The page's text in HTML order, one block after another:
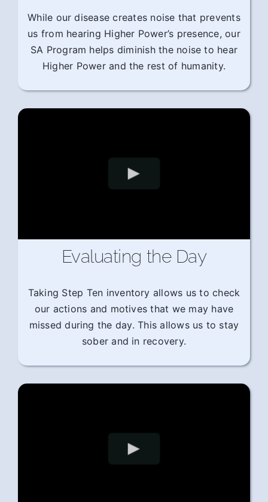
While our disease creates noise that prevents
us from hearing Higher Power’s presence, our
SA Program helps diminish the noise to hear
Higher Power and the rest of humanity.
Evaluating the Day
Taking Step Ten inventory allows us to check
our actions and motives that we may have
missed during the day. This allows us to stay
sober and in recovery.